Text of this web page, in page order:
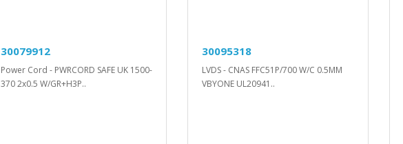
30079912
Power Cord - PWRCORD SAFE UK 1500-
370 2x0.5 W/GR+H3P..
30095318
LVDS - CNAS FFC51P/700 W/C 0.5MM
VBYONE UL20941..